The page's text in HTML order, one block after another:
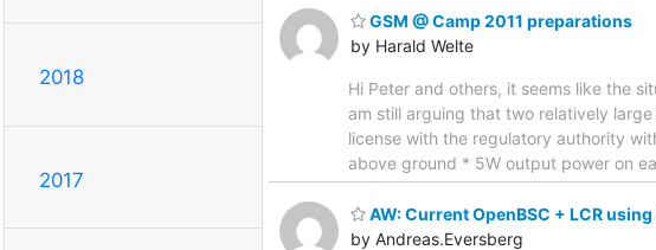
2018
2017
GSM @ Camp 2011 preparations
by Harald Welte
Hi Peter and others, it seems like the
am still arguing that two relatively
license with the regulatory authority
above ground * 5W output power on
AW: Current OpenBSC + LCR
by Andreas.Eversberg